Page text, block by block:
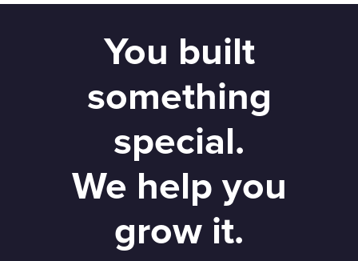
You built
something
special.
We help you
grow it.